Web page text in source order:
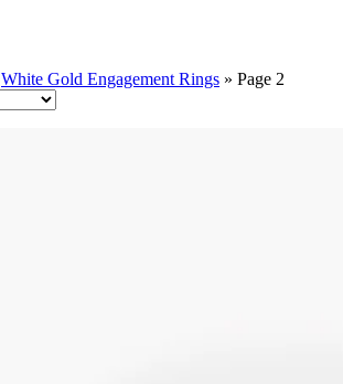
White Gold Engagement Rings » Page 2